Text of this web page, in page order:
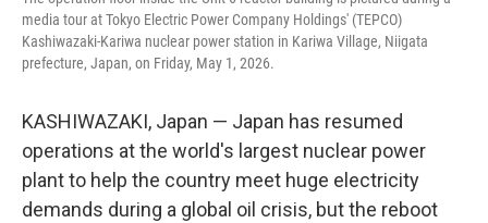
media tour at Tokyo Electric Power Company Holdings' (TEPCO)
Kashiwazaki-Kariwa nuclear power station in Kariwa Village, Niigata
prefecture, Japan, on Friday, May 1, 2026.
KASHIWAZAKI, Japan — Japan has resumed
operations at the world's largest nuclear power
plant to help the country meet huge electricity
demands during a global oil crisis, but the reboot